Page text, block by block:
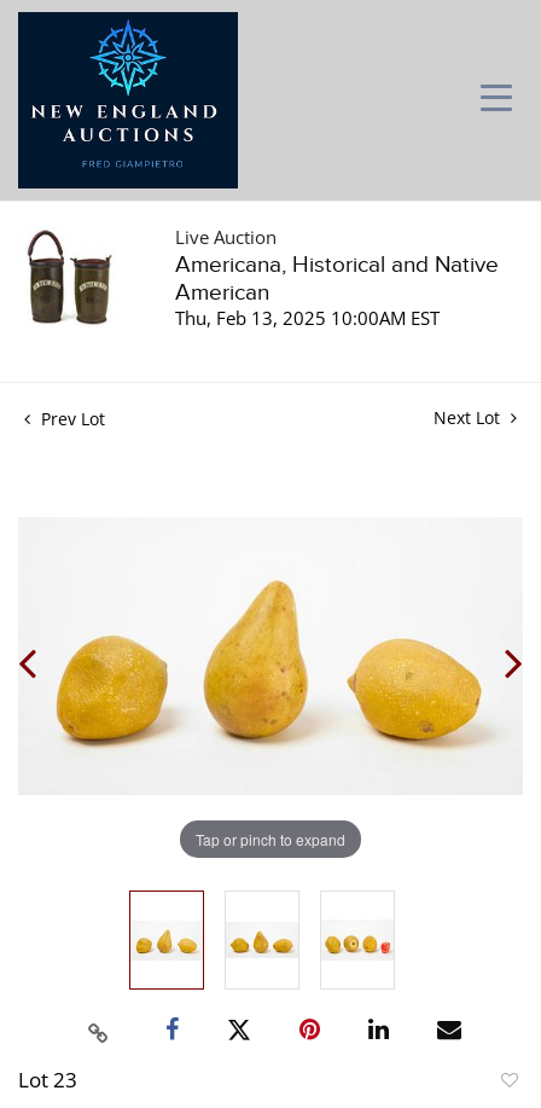
Live Auction
Americana, Historical and Native
American
Thu, Feb 13, 2025 10:00AM EST
Prev Lot Next Lot
Tap or pinch to expand
Lot 23